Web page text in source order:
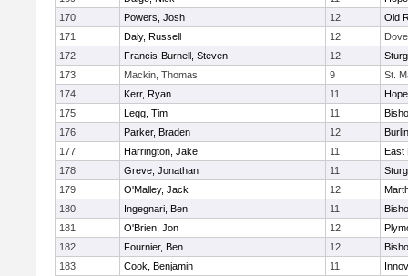
170
Powers, Josh 12
Old
171
Daly, Russell 12
172
Francis-Burnell, Steven 12
173
Mackin, Thomas 9
St.
174
Kerr, Ryan 11
175
Legg, Tim 11
176
Parker, Braden 12
177
Harrington, Jake 11
East
178
Greve, Jonathan 11
179
O'Malley, Jack 12
180
Ingegnari, Ben 11
181
O'Brien, Jon 12
182
Fournier, Ben 12
183
Cook, Benjamin 11